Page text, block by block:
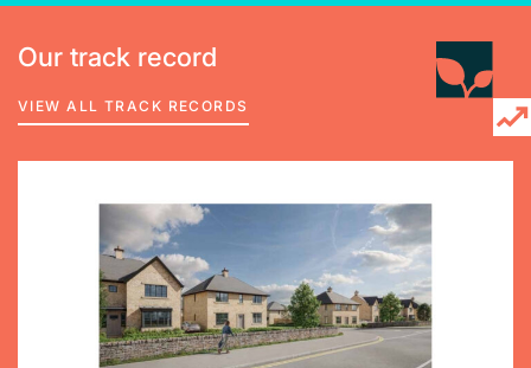
Our track record
VIEW ALL TRACK RECORDS